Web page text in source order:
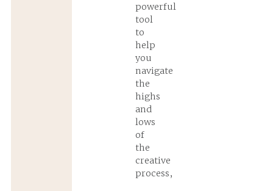
powerful
tool
to
help
you
navigate
the
highs
and
lows
of
the
creative
process,